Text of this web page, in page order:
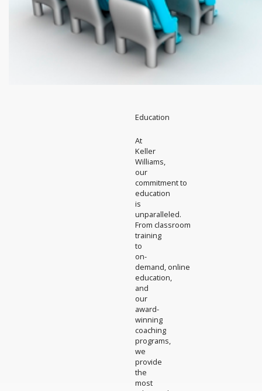
Education
At
Keller
Williams,
our
commitment to
education
is
unparalleled.
From classroom
training
to
on-
demand, online
education,
and
our
award-
winning
coaching
programs,
we
provide
the
most